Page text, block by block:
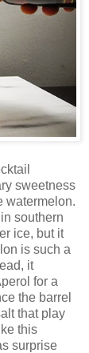
sweetness
watermelon.
southern
ice, but it
is such a
it
for a
the barrel
that play
this
surprise